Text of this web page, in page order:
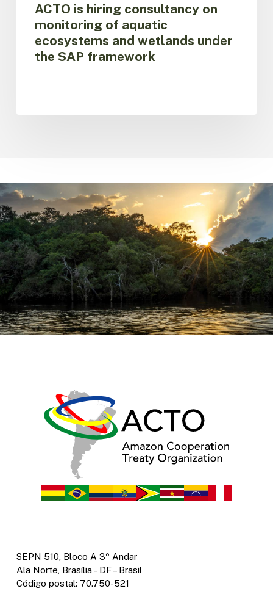
framework
ACTO is hiring consultancy on
monitoring of aquatic
ecosystems and wetlands under
the SAP framework
SEPN 510, Bloco A 3º Andar
Ala Norte, Brasília – DF – Brasil
Código postal: 70.750-521